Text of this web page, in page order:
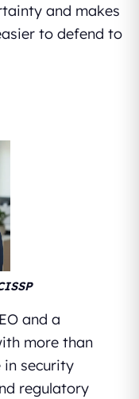
and makes
to defend to
and a
more than
in security
regulatory